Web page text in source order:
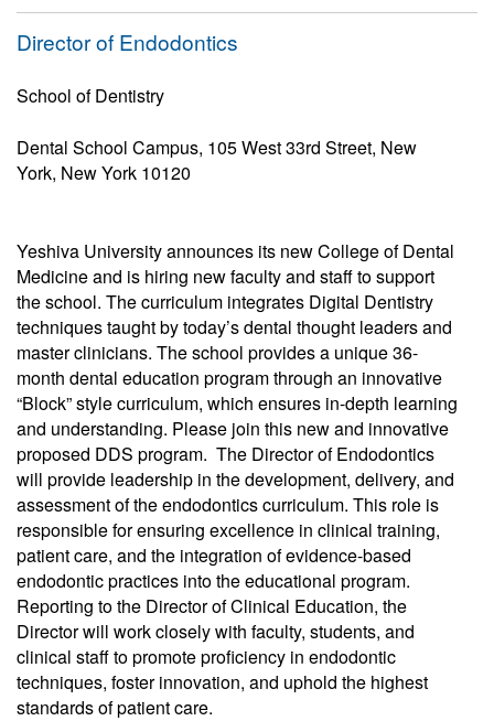
Director of Endodontics
School of Dentistry
Dental School Campus, 105 West 33rd Street, New
York, New York 10120
Yeshiva University announces its new College of Dental
Medicine and is hiring new faculty and staff to support
the school. The curriculum integrates Digital Dentistry
techniques taught by today’s dental thought leaders and
master clinicians. The school provides a unique 36-
month dental education program through an innovative
“Block” style curriculum, which ensures in-depth learning
and understanding. Please join this new and innovative
proposed DDS program. The Director of Endodontics
will provide leadership in the development, delivery, and
assessment of the endodontics curriculum. This role is
responsible for ensuring excellence in clinical training,
patient care, and the integration of evidence-based
endodontic practices into the educational program.
Reporting to the Director of Clinical Education, the
Director will work closely with faculty, students, and
clinical staff to promote proficiency in endodontic
techniques, foster innovation, and uphold the highest
standards of patient care.